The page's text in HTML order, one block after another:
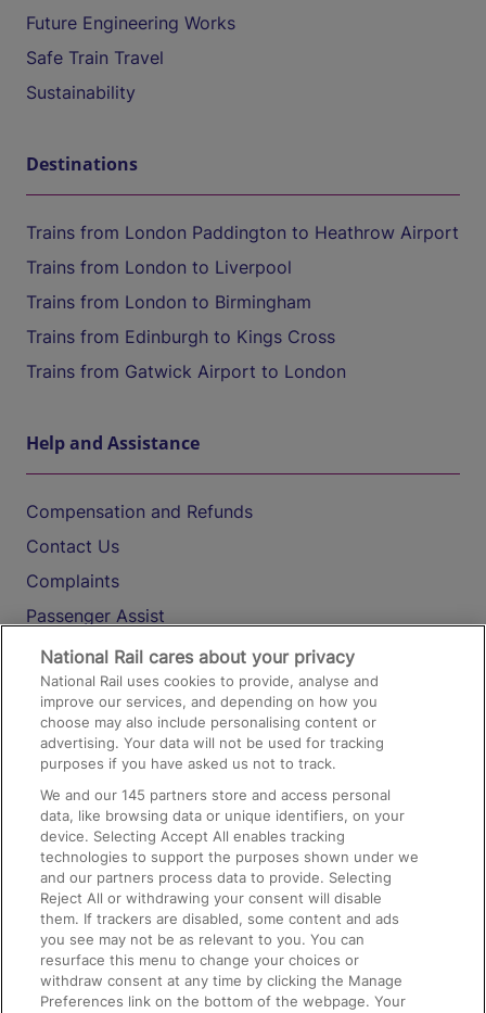
Future Engineering Works
Safe Train Travel
Sustainability
Destinations
Trains from London Paddington to Heathrow Airport
Trains from London to Liverpool
Trains from London to Birmingham
Trains from Edinburgh to Kings Cross
Trains from Gatwick Airport to London
Help and Assistance
Compensation and Refunds
Contact Us
Complaints
Passenger Assist
Media
Text 61016
On the Train
Accessible Train Travel and Facilities
Train Travel with Bicycles
Train Travel with Pets
Train Travel with Children
Food and Drink
National Rail cares about your privacy
National Rail uses cookies to provide, analyse and
improve our services, and depending on how you
choose may also include personalising content or
advertising. Your data will not be used for tracking
purposes if you have asked us not to track.
We and our145 partners store and access personal
data, like browsing data or unique identifiers, on your
device. Selecting Accept All enables tracking
technologies to support the purposes shown under we
and our partners process data to provide. Selecting
Reject All or withdrawing your consent will disable
them. If trackers are disabled, some content and ads
you see may not be as relevant to you. You can
resurface this menu to change your choices or
withdraw consent at any time by clicking the Manage
Preferences link on the bottom of the webpage. Your